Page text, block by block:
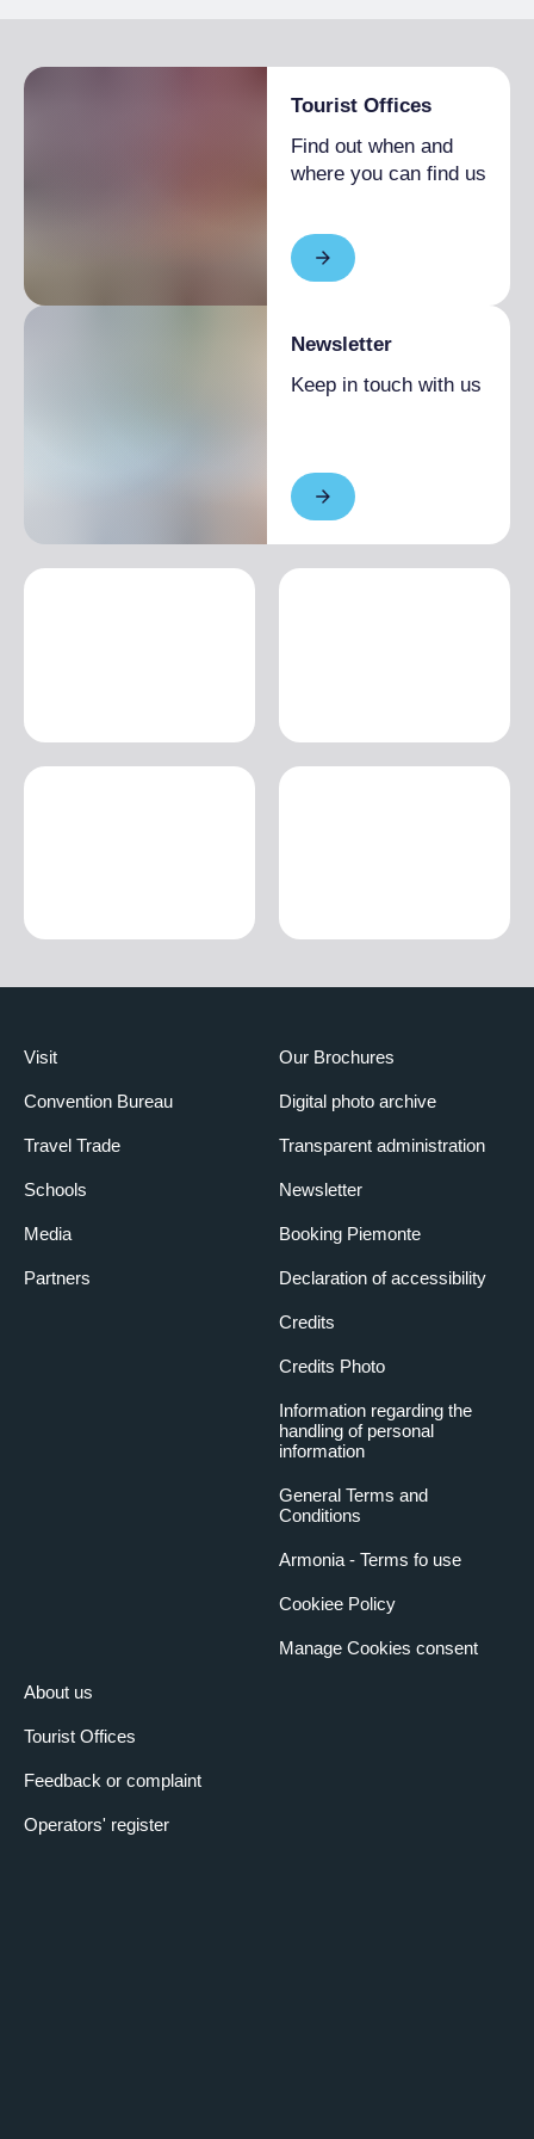
Tourist Offices
Find out when and
where you can find us
Newsletter
Keep in touch with us
Visit
Convention Bureau
Travel Trade
Schools
Media
Partners
About us
Tourist Offices
Feedback or complaint
Operators' register
Our Brochures
Digital photo archive
Transparent administration
Newsletter
Booking Piemonte
Declaration of accessibility
Credits
Credits Photo
Information regarding the
handling of personal
information
General Terms and
Conditions
Armonia - Terms fo use
Cookiee Policy
Manage Cookies consent